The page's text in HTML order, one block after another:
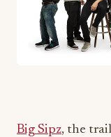
Big Sipz, the